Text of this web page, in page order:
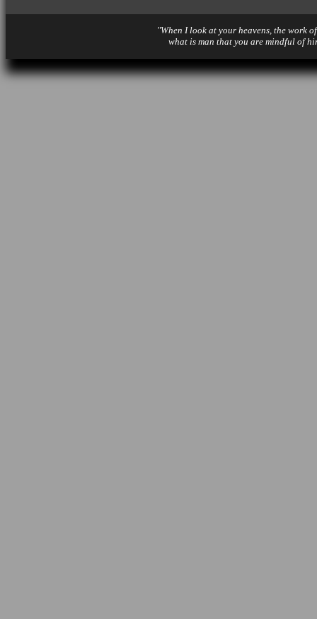
"When I look at your heavens, the work
what is man that you are mindful of